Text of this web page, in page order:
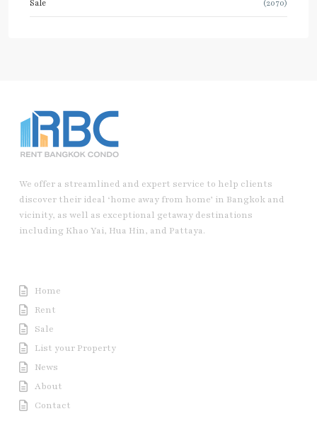
Sale (2070)
We offer a streamlined and expert service to help clients
discover their ideal ‘home away from home’ in Bangkok and
vicinity, as well as exceptional getaway destinations
including Khao Yai, Hua Hin, and Pattaya.
Home
Rent
Sale
List your Property
News
About
Contact